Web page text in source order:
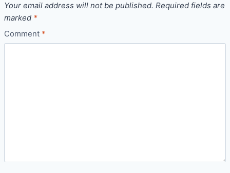
Your email address will not be published. Required fields are
marked *
Comment *